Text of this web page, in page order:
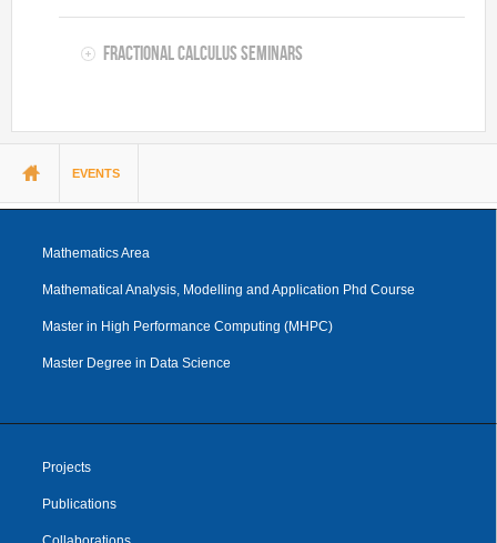
Fractional Calculus Seminars
You are here
EVENTS
Mathematics Area
Mathematical Analysis, Modelling and Application Phd Course
Master in High Performance Computing (MHPC)
Master Degree in Data Science
Projects
Publications